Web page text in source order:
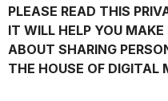
PLEASE READ THIS
IT WILL HELP YOU
ABOUT SHARING
THE HOUSE OF DIGITAL